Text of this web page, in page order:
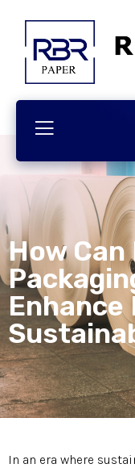
How
Enhance
In an era where